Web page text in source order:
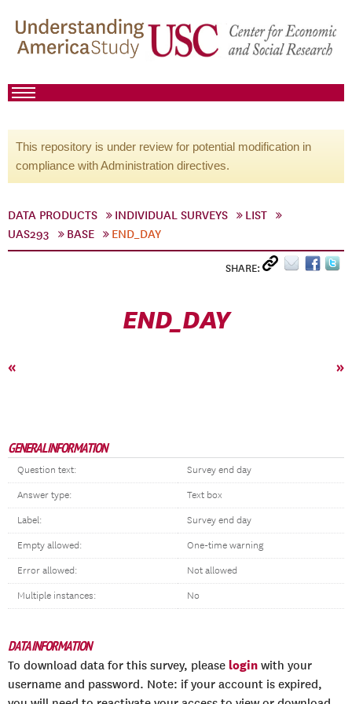
This repository is under review for potential modification in
compliance with Administration directives.
DATA PRODUCTS INDIVIDUAL SURVEYS
LIST
UAS293
BASE END_DAY
SHARE:
END_DAY
« »
GENERAL INFORMATION
Question text: Survey end day
Answer type: Text box
Label: Survey end day
Empty allowed: One-time warning
Error allowed: Not allowed
Multiple instances: No
DATA INFORMATION
To download data for this survey, please login with your
username and password. Note: if your account is expired,